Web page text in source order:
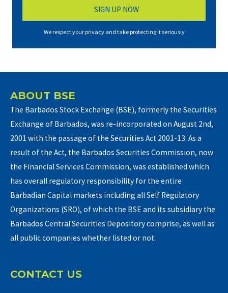
We respect your privacy and take protecting it seriously
ABOUT BSE
The Barbados Stock Exchange (BSE), formerly the Securities
Exchange of Barbados, was re-incorporated on August 2nd,
2001 with the passage of the Securities Act 2001-13. As a
result of the Act, the Barbados Securities Commission, now
the Financial Services Commission, was established which
has overall regulatory responsibility for the entire
Barbadian Capital markets including all Self Regulatory
Organizations (SRO), of which the BSE and its subsidiary the
Barbados Central Securities Depository comprise, as well as
all public companies whether listed or not.
CONTACT US